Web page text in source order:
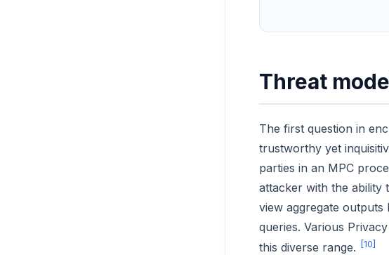
Threat
The first question in
trustworthy yet
parties in an MPC
attacker with the ability
view aggregate
queries. Various
this diverse range.
[10]